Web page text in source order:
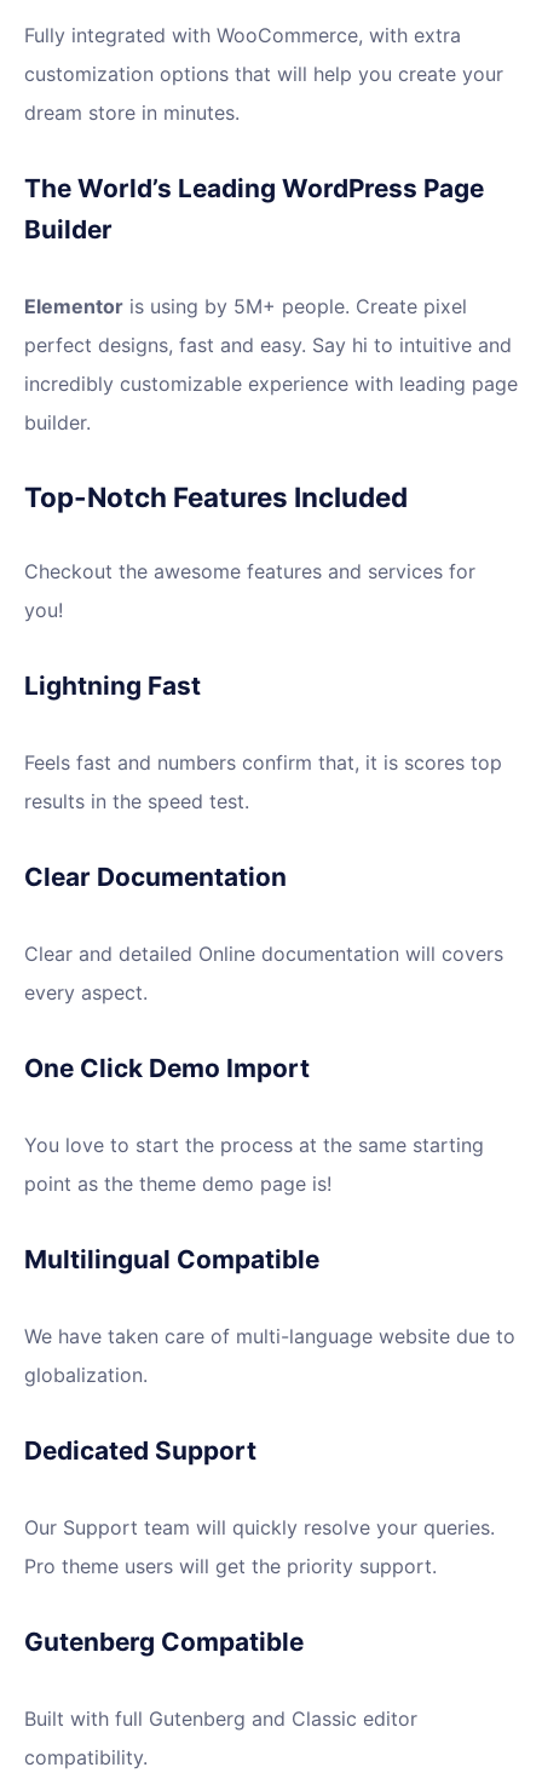
Fully integrated with WooCommerce, with extra
customization options that will help you create your
dream store in minutes.
The World’s Leading WordPress Page
Builder
Elementor is using by 5M+ people. Create pixel
perfect designs, fast and easy. Say hi to intuitive and
incredibly customizable experience with leading page
builder.
Top-Notch Features Included
Checkout the awesome features and services for
you!
Lightning Fast
Feels fast and numbers confirm that, it is scores top
results in the speed test.
Clear Documentation
Clear and detailed Online documentation will covers
every aspect.
One Click Demo Import
You love to start the process at the same starting
point as the theme demo page is!
Multilingual Compatible
We have taken care of multi-language website due to
globalization.
Dedicated Support
Our Support team will quickly resolve your queries.
Pro theme users will get the priority support.
Gutenberg Compatible
Built with full Gutenberg and Classic editor
compatibility.